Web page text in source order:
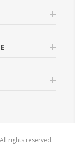
rights reserved.